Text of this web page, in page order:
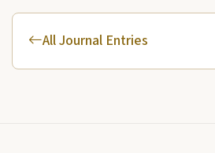
All Journal Entries